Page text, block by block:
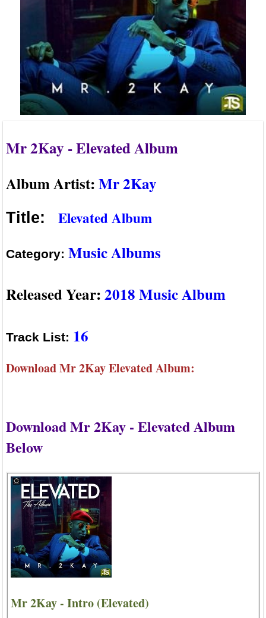
Mr 2Kay - Elevated Album
Album Artist:Mr 2Kay
Title: Elevated Album
Category: Music Albums
Released Year:2018 Music Album
Track List: 16
Download Mr 2Kay Elevated Album:
Download Mr 2Kay - Elevated Album
Below
Mr 2Kay - Intro (Elevated)